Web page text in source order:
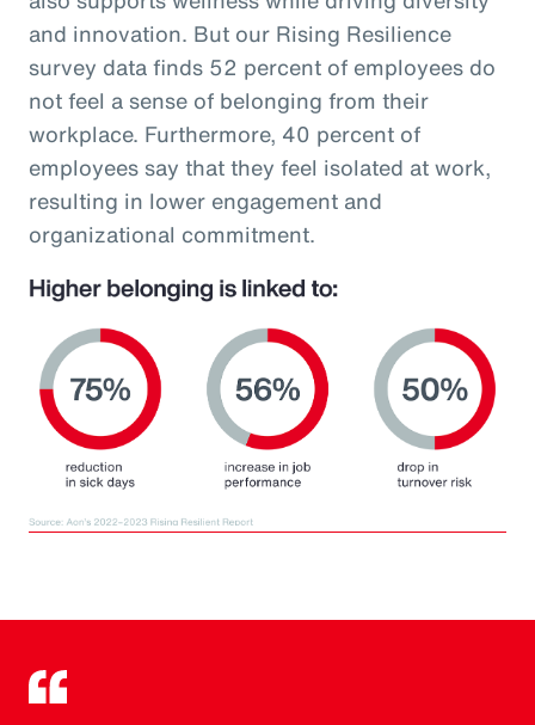
and innovation. But our Rising Resilience
survey data finds 52 percent of employees do
not feel a sense of belonging from their
workplace. Furthermore, 40 percent of
employees say that they feel isolated at work,
resulting in lower engagement and
organizational commitment.